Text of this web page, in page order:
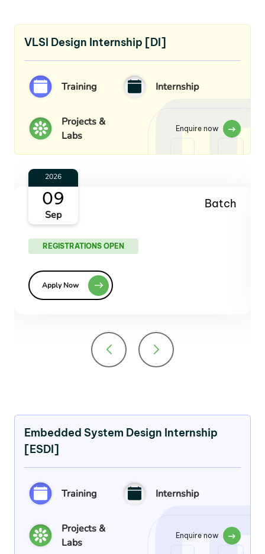
VLSI Design Internship [DI]
Training Internship
Projects &
Labs
Enquire now
2026
07
Oct
Batch
REGISTRATIONS OPEN
Apply Now
Embedded System Design Internship
[ESDI]
Training Internship
Projects &
Labs
Enquire now